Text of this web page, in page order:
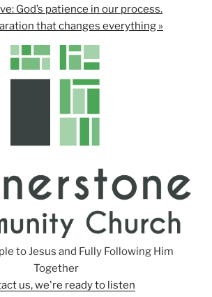
God’s patience in our process.
that changes everything »
to Jesus and Fully Following Him
Together
us, we're ready to listen